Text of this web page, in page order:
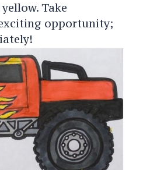
Take
opportunity;